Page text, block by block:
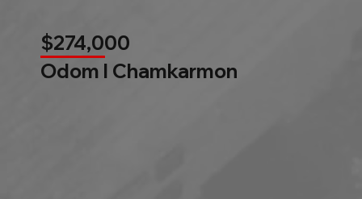
$274,000
Odom l Chamkarmon